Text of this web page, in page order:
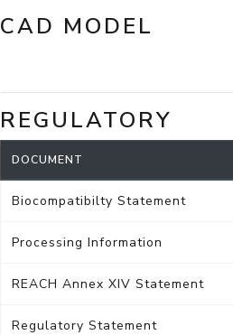
CAD MODEL
REGULATORY
DOCUMENT
Biocompatibilty Statement
Processing Information
REACH Annex XIV Statement
Regulatory Statement